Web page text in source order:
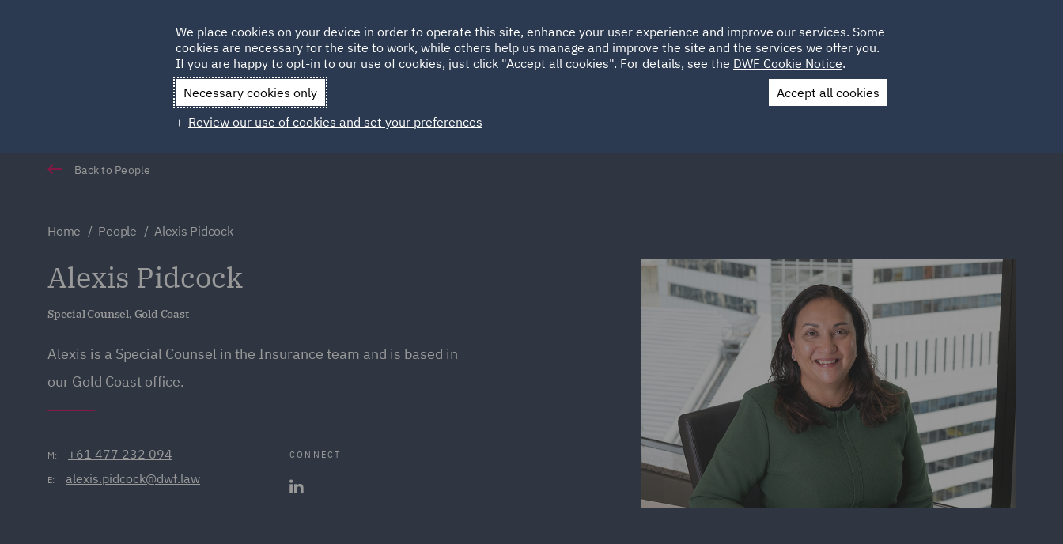
HOME ABOUT SUSTAINABILITY LOCATIONS CAREERS
Qatar Spain UAE UK
Contact Us
Back to People
Home People Alexis Pidcock
Alexis Pidcock
Special Counsel, Gold Coast
Alexis is a Special Counsel in the Insurance team and is based in
our Gold Coast office.
M: +61 477 232 094
E: alexis.pidcock@dwf.law
CONNECT
We place cookies on your device in order to operate this site, enhance your user experience and improve our services. Some
cookies are necessary for the site to work, while others help us manage and improve the site and the services we offer you.
If you are happy to opt-in to our use of cookies, just click "Accept all cookies". For details, see the DWF Cookie Notice.
Necessary cookies only
Accept all cookies
Review our use of cookies and set your preferences